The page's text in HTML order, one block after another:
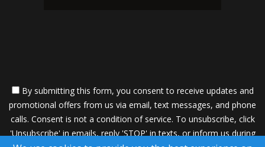
By submitting this form, you consent to receive updates and
promotional offers from us via email, text messages, and phone
calls. Consent is not a condition of service. To unsubscribe, click
'Unsubscribe' in emails, reply 'STOP' in texts, or inform us during